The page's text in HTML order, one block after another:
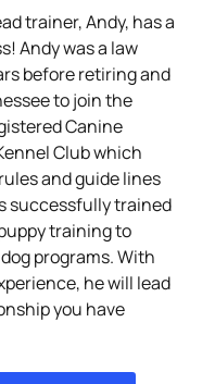
trainer, Andy, has a
Andy was a law
before retiring and
to join the
Canine
Club which
and guide lines
successfully trained
training to
programs. With
he will lead
you have